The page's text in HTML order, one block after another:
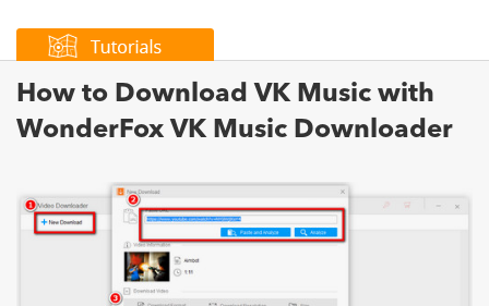
How to Download VK Music with
WonderFox VK Music Downloader